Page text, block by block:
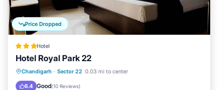
Price Dropped
Hotel
Hotel Royal Park 22
Chandigarh · Sector 22 0.03 mi to center
6.4 Good(10 Reviews)
Parking Balcony/Terrace
Air Conditioner